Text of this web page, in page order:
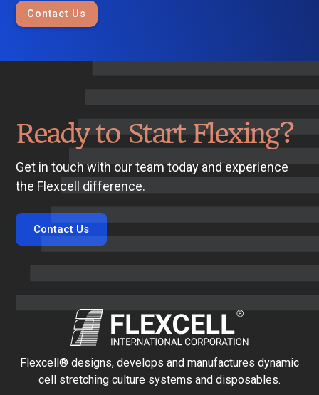
Contact Us
Ready to Start Flexing?
Get in touch with our team today and experience
the Flexcell difference.
Contact Us
Flexcell® designs, develops and manufactures dynamic
cell stretching culture systems and disposables.